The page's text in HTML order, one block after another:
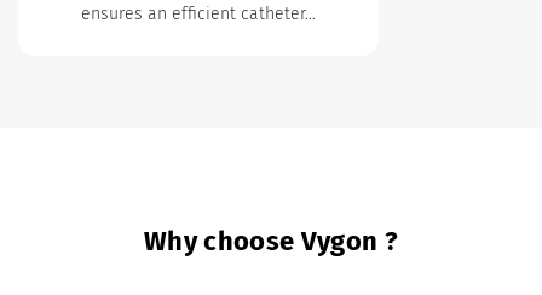
ensures an efficient catheter…
Why choose Vygon ?